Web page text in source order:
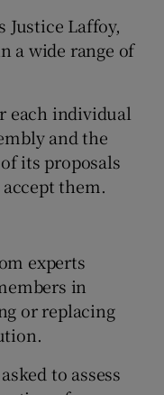
Justice Laffoy,
a wide range of
each individual
and the
its proposals
them.
experts
in
or replacing
to assess